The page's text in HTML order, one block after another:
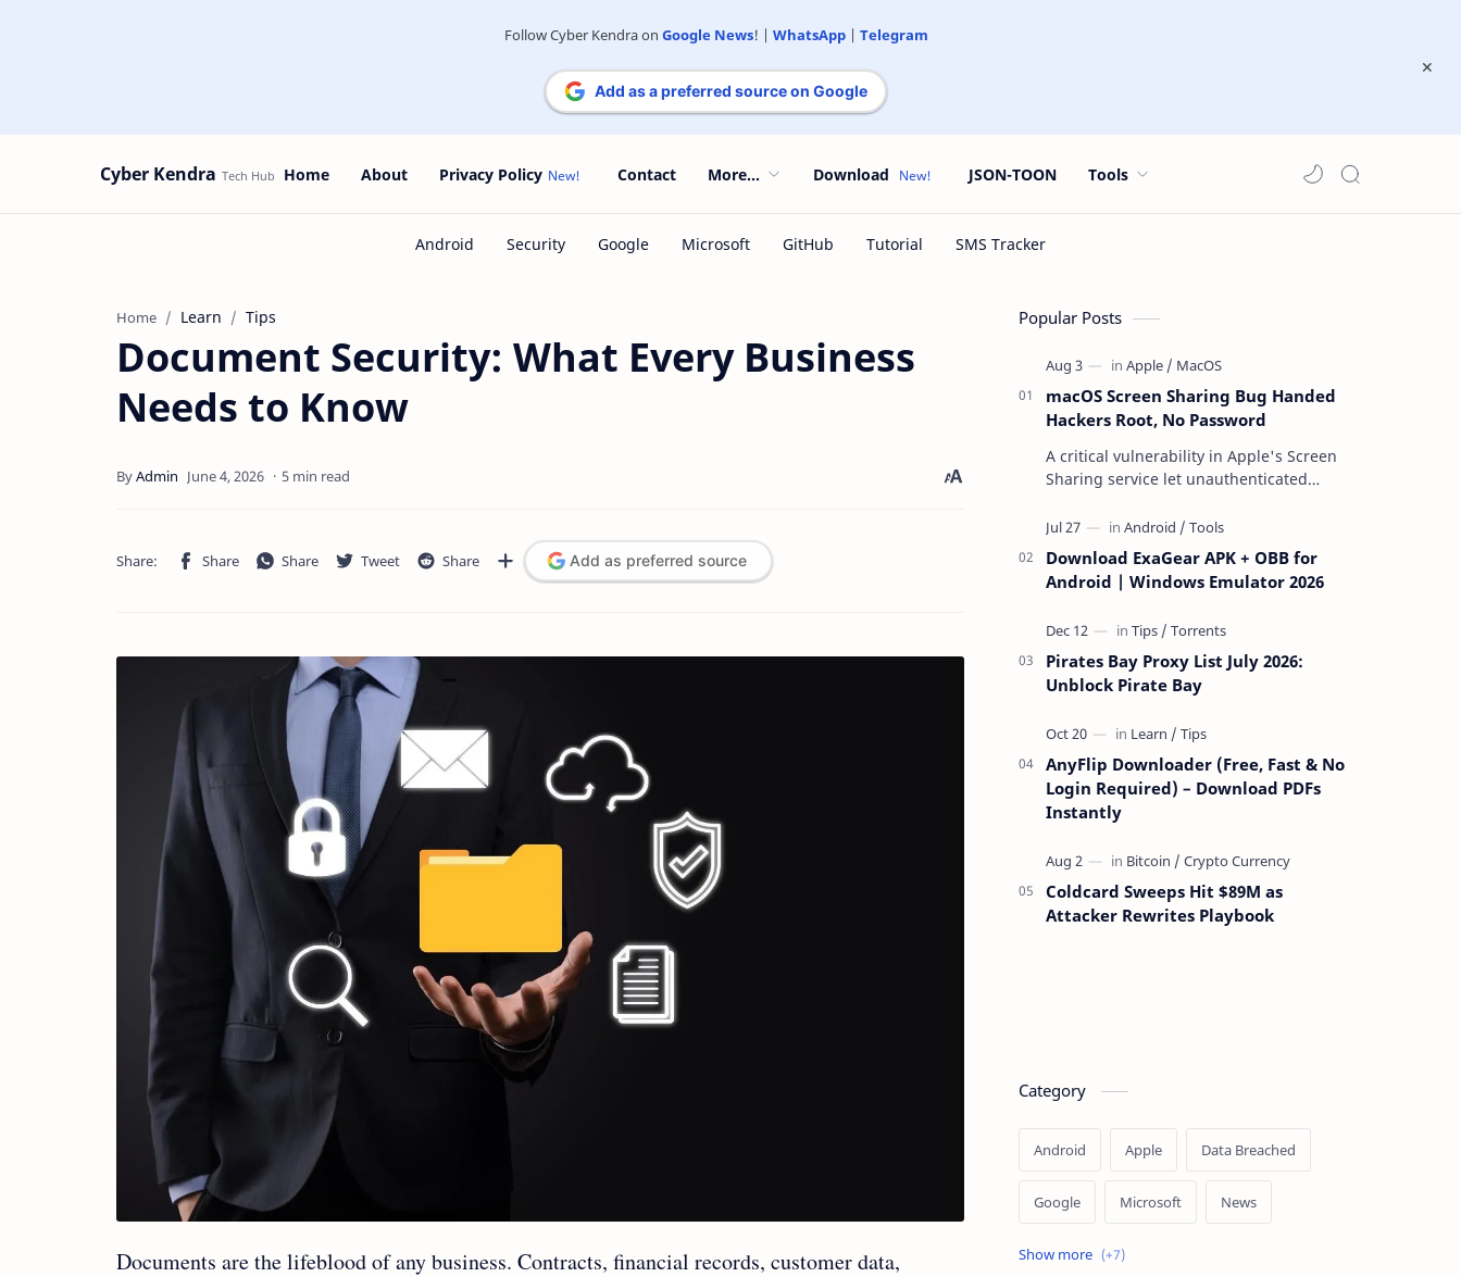
Follow Cyber Kendra on Google News! | WhatsApp| Telegram
Add as a preferred source on Google
Cyber Kendra Home About Privacy Policy Contact More... Download JSON-TOON Tools
Home Learn Tips
Document Security: What Every Business
Needs to Know
5 min read
Add as preferred source
Documents are the lifeblood of any business. Contracts, financial records, customer data,
Popular Posts
macOS Screen Sharing Bug Handed
Hackers Root, No Password
A critical vulnerability in Apple's Screen
Sharing service let unauthenticated
the network — reading and …
Download ExaGear APK + OBB for
Android | Windows Emulator 2026
Pirates Bay Proxy List July 2026:
Unblock Pirate Bay
AnyFlip Downloader (Free, Fast & No
Login Required) – Download PDFs
Instantly
Coldcard Sweeps Hit $89M as
Attacker Rewrites Playbook
Category
Android Apple Data Breached
Google Microsoft News
OpenAI Ransomware